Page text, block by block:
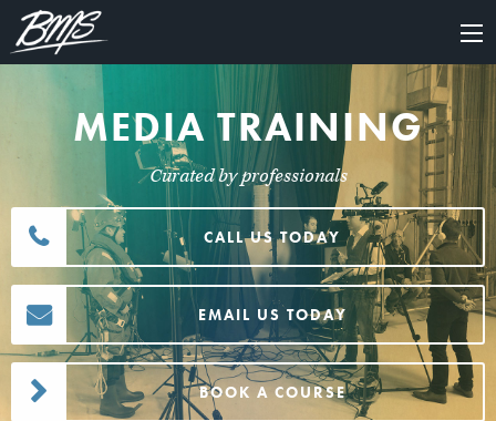
×
MEDIA TRAINING
Curated by professionals
CALL US TODAY
EMAIL US TODAY
BOOK A COURSE